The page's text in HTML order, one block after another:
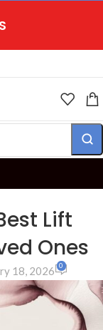
Lift
Ones
18, 2026 0